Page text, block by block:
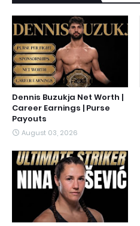
Dennis Buzukja Net Worth |
Career Earnings | Purse
Payouts
August 03, 2026